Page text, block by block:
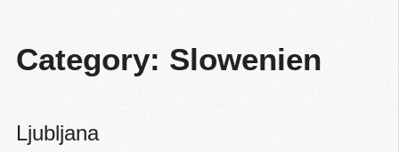
Category: Slowenien
Ljubljana